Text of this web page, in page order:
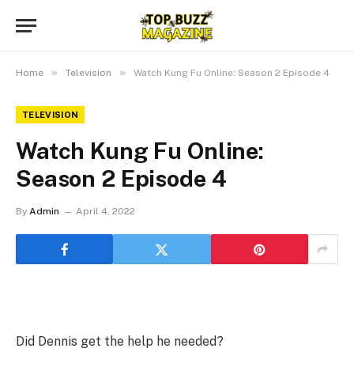
Home » Television » Watch Kung Fu Online: Season 2 Episode 4
TELEVISION
Watch Kung Fu Online:
Season 2 Episode 4
By Admin April 4, 2022
Did Dennis get the help he needed?